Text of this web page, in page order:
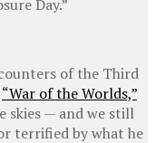
Day.”
of the Third
“War of the Worlds,”
skies — and we still
terrified by what he